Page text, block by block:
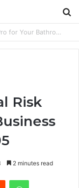
Why It Feels Hard to Make a Difference and How to Start With One Simple Action
Risk
2 minutes read
Reddit WhatsApp